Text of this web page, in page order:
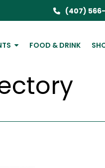
(407)
FOOD & DRINK